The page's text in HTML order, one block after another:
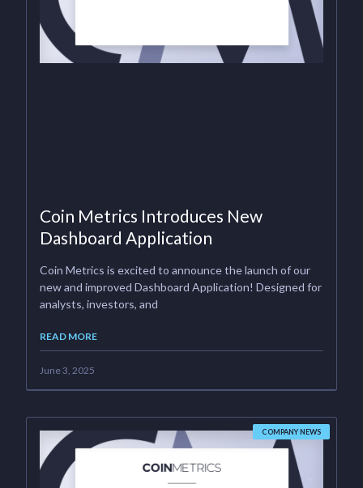
Coin Metrics Introduces New
Dashboard Application
Coin Metrics is excited to announce the launch of our
new and improved Dashboard Application! Designed for
analysts, investors, and
READ MORE
June 3, 2025
COMPANY NEWS